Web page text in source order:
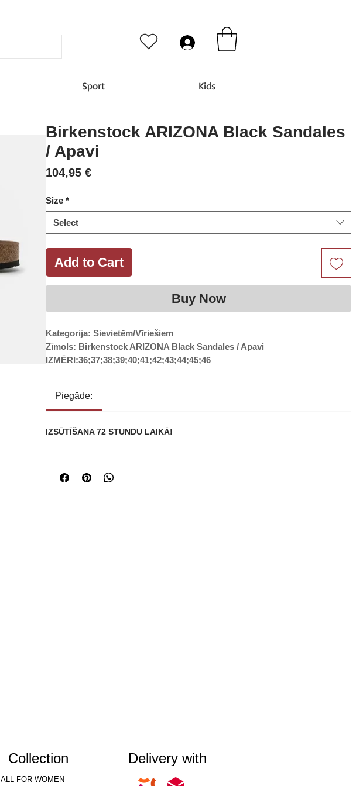
Birkenstock ARIZONA Black Sandales
/ Apavi
104,95 €Price
Size *
Select
Add to Cart
Buy Now
Kategorija: Sievietēm/Vīriešiem
Zīmols: Birkenstock ARIZONA Black Sandales / Apavi
IZMĒRI:36;37;38;39;40;41;42;43;44;45;46
Piegāde:
IZSŪTĪŠANA 72 STUNDU LAIKĀ!
Sport Kids
Delivery with
Collection
ALL FOR WOMEN